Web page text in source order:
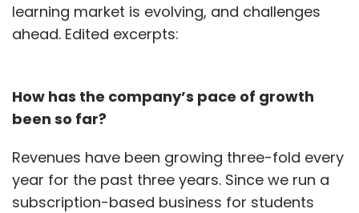
learning market is evolving, and challenges
ahead. Edited excerpts:
How has the company’s pace of growth
been so far?
Revenues have been growing three-fold every
year for the past three years. Since we run a
subscription-based business for students